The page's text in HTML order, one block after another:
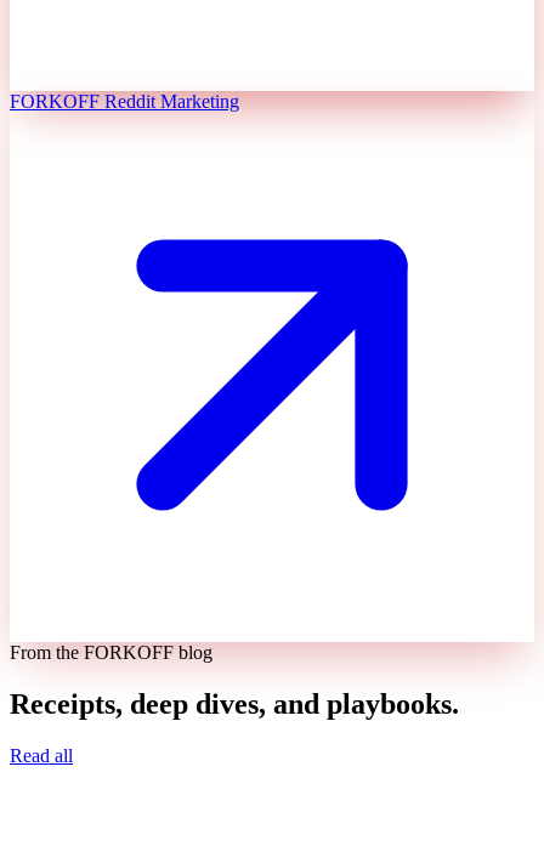
FORKOFF Reddit Marketing
From the FORKOFF blog
Receipts, deep dives, and playbooks.
Read all